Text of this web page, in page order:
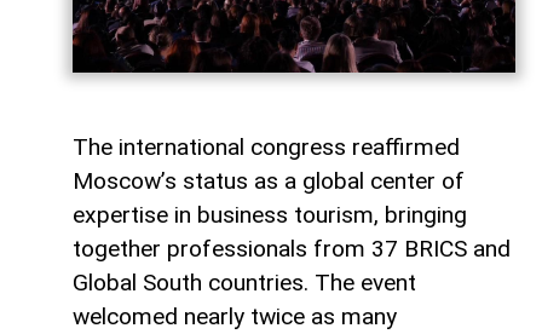
The international congress reaffirmed
Moscow’s status as a global center of
expertise in business tourism, bringing
together professionals from 37 BRICS and
Global South countries. The event
welcomed nearly twice as many